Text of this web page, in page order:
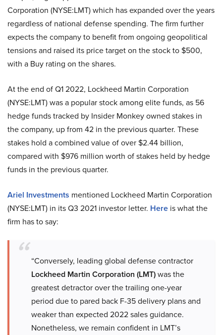
Corporation (NYSE:LMT) which has expanded over the years
regardless of national defense spending. The firm further
expects the company to benefit from ongoing geopolitical
tensions and raised its price target on the stock to $500,
with a Buy rating on the shares.
At the end of Q1 2022, Lockheed Martin Corporation
(NYSE:LMT) was a popular stock among elite funds, as 56
hedge funds tracked by Insider Monkey owned stakes in
the company, up from 42 in the previous quarter. These
stakes hold a combined value of over $2.44 billion,
compared with $976 million worth of stakes held by hedge
funds in the previous quarter.
Ariel Investments mentioned Lockheed Martin Corporation
(NYSE:LMT) in its Q3 2021 investor letter. Here is what the
firm has to say:
“Conversely, leading global defense contractor
Lockheed Martin Corporation (LMT)was the
greatest detractor over the trailing one-year
period due to pared back F-35 delivery plans and
weaker than expected 2022 sales guidance.
Nonetheless, we remain confident in LMT’s